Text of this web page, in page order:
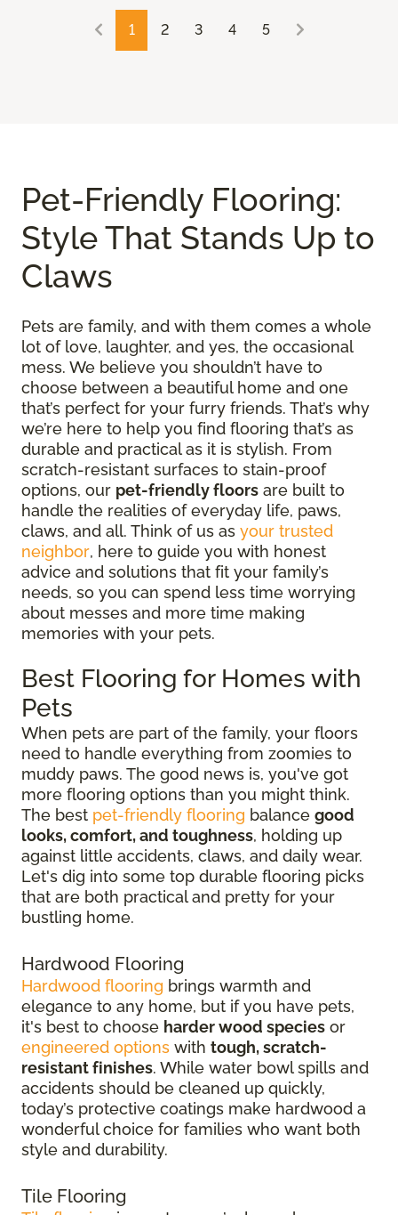
1 2 3 4 5
Pet-Friendly Flooring:
Style That Stands Up to
Claws
Pets are family, and with them comes a whole
lot of love, laughter, and yes, the occasional
mess. We believe you shouldn’t have to
choose between a beautiful home and one
that’s perfect for your furry friends. That’s why
we’re here to help you find flooring that’s as
durable and practical as it is stylish. From
scratch-resistant surfaces to stain-proof
options, our pet-friendly floors are built to
handle the realities of everyday life, paws,
claws, and all. Think of us as your trusted
neighbor, here to guide you with honest
advice and solutions that fit your family’s
needs, so you can spend less time worrying
about messes and more time making
memories with your pets.
Best Flooring for Homes with
Pets
When pets are part of the family, your floors
need to handle everything from zoomies to
muddy paws. The good news is, you've got
more flooring options than you might think.
The best pet-friendly flooring balance good
looks, comfort, and toughness, holding up
against little accidents, claws, and daily wear.
Let's dig into some top durable flooring picks
that are both practical and pretty for your
bustling home.
Hardwood Flooring
Hardwood flooring brings warmth and
elegance to any home, but if you have pets,
it's best to choose harder wood species or
engineered options with tough, scratch-
resistant finishes. While water bowl spills and
accidents should be cleaned up quickly,
today’s protective coatings make hardwood a
wonderful choice for families who want both
style and durability.
Tile Flooring